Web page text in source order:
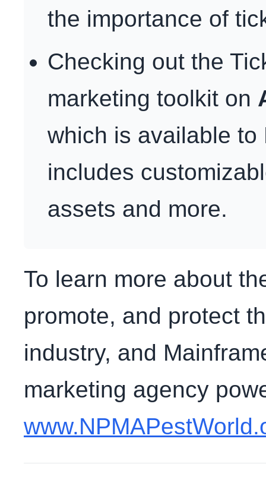
the importance of
Checking out the
marketing toolkit on
which is available
includes
assets and more.
To learn more about
promote, and protect
industry, and
marketing agency